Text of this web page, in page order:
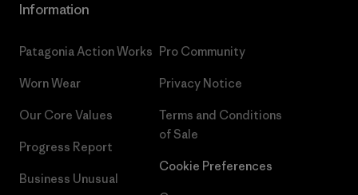
Information
Patagonia Action Works
Worn Wear
Our Core Values
Progress Report
Business Unusual
Pro Community
Privacy Notice
Terms and Conditions
of Sale
Cookie Preferences